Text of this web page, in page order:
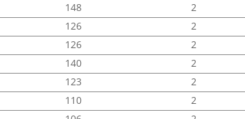
148 2
126 2
126 2
140 2
123 2
110 2